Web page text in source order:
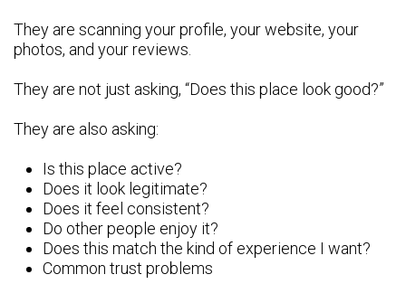
They are scanning your profile, your website, your
photos, and your reviews.
They are not just asking, “Does this place look good?”
They are also asking:
Is this place active?
Does it look legitimate?
Does it feel consistent?
Do other people enjoy it?
Does this match the kind of experience I want?
Common trust problems